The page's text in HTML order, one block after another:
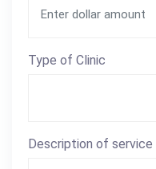
Type of Clinic
Description of service